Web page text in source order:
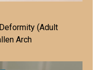
(Adult
Arch